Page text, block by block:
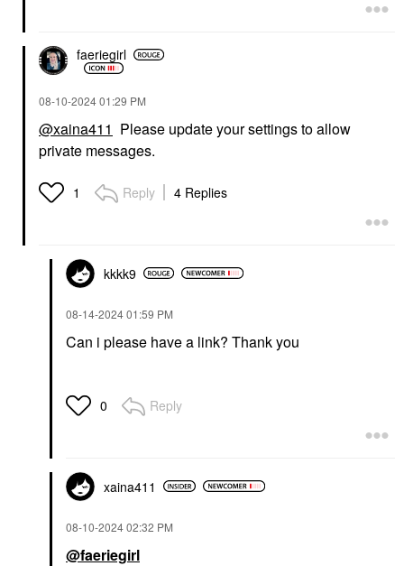
faeriegirl
‎08-10-202401:29 PM
@xaina411 Please update your settings to allow
private messages.
1 Reply 4 Replies
kkkk9
‎08-14-202401:59 PM
Can i please have a link? Thank you
0 Reply
xaina411
‎08-10-202402:32 PM
@faeriegirl